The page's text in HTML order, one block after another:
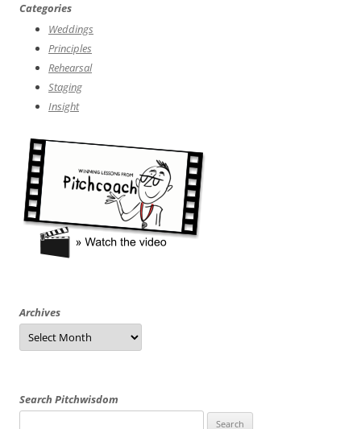
Categories
Weddings
Principles
Rehearsal
Staging
Insight
Archives
Archives
Search Pitchwisdom